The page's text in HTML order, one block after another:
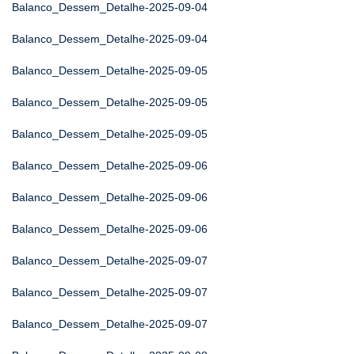
Balanco_Dessem_Detalhe-2025-09-04
Balanco_Dessem_Detalhe-2025-09-04
Balanco_Dessem_Detalhe-2025-09-05
Balanco_Dessem_Detalhe-2025-09-05
Balanco_Dessem_Detalhe-2025-09-05
Balanco_Dessem_Detalhe-2025-09-06
Balanco_Dessem_Detalhe-2025-09-06
Balanco_Dessem_Detalhe-2025-09-06
Balanco_Dessem_Detalhe-2025-09-07
Balanco_Dessem_Detalhe-2025-09-07
Balanco_Dessem_Detalhe-2025-09-07